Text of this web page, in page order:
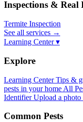
Inspections & Real
Termite Inspection
See all services →
Learning Center ▾
Explore
Learning Center Tips &
pests in your home All
Identifier Upload a photo
Common Pests